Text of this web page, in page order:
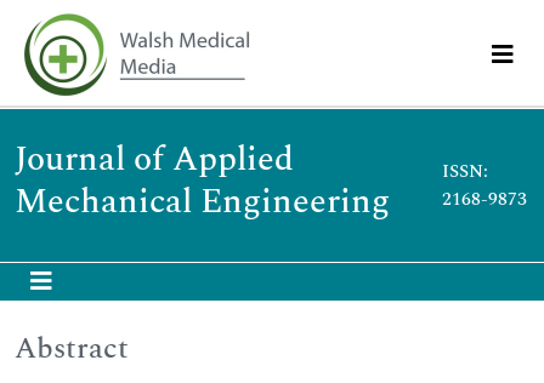
Journal of Applied
Mechanical Engineering
ISSN:
2168-9873
Abstract